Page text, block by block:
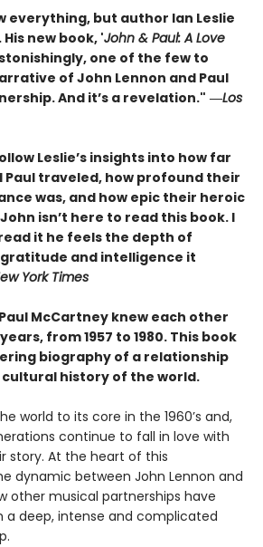
everything, but author Ian Leslie
new book, 'John & Paul: A Love
one of the few to
of John Lennon and Paul
And it’s a revelation." ―Los
Leslie’s insights into how far
Paul traveled, how profound their
was, and how epic their heroic
isn’t here to read this book. I
it he feels the depth of
and intelligence it
York Times
McCartney knew each other
from 1957 to 1980. This book
biography of a relationship
history of the world.
world to its core in the 1960’s and,
continue to fall in love with
story. At the heart of this
dynamic between John Lennon and
other musical partnerships have
a deep, intense and complicated